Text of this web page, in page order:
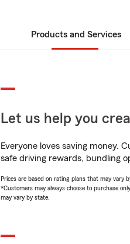
Products and Services
Let us help you
Everyone loves saving money.
safe driving rewards, bundling
Prices are based on rating plans that may vary
*Customers may always choose to purchase
may vary by state.